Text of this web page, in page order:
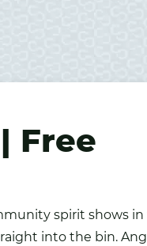
Free
spirit shows
into the bin.